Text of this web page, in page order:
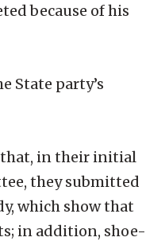
because of his
State party’s
that, in their initial
they submitted
which show that
in addition, shoe-